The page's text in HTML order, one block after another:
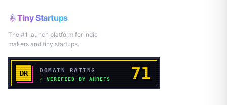
Tiny Startups
The #1 launch platform for indie
makers and tiny startups.